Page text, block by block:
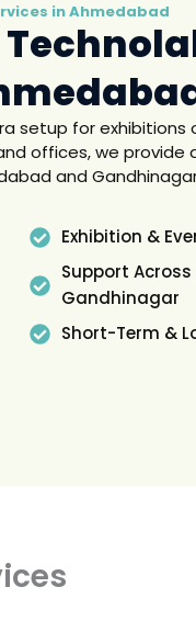
in Ahmedabad
setup for exhibitions
offices, we provide
and
Exhibition &
Support
Gandhinagar
Short-Term &